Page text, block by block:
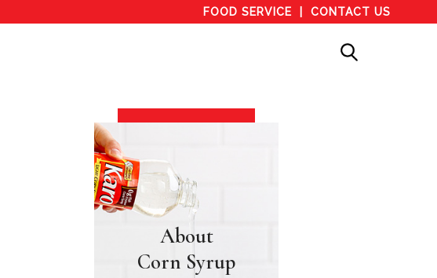
FOOD SERVICE CONTACT US
About
Corn Syrup